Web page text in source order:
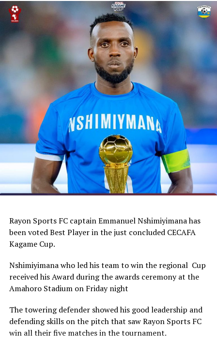
UP NEXT
Coaches applaud CAF for introducing Women’s Champions
League
DON'T MISS
Tanzania’s Mbwana Samatta loaned to Belgium’s Royal
Rayon Sports FC captain Emmanuel Nshimiyimana has
been voted Best Player in the just concluded CECAFA
Kagame Cup.
Nshimiyimana who led his team to win the regional Cup
received his Award during the awards ceremony at the
Amahoro Stadium on Friday night
The towering defender showed his good leadership and
defending skills on the pitch that saw Rayon Sports FC
win all their five matches in the tournament.